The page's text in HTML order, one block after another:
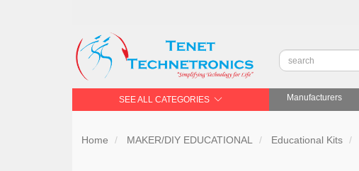
SEE ALL CATEGORIES Manufacturers
Home MAKER/DIY EDUCATIONAL Educational Kits